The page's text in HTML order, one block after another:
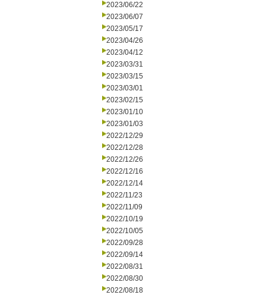
2023/06/22
2023/06/07
2023/05/17
2023/04/26
2023/04/12
2023/03/31
2023/03/15
2023/03/01
2023/02/15
2023/01/10
2023/01/03
2022/12/29
2022/12/28
2022/12/26
2022/12/16
2022/12/14
2022/11/23
2022/11/09
2022/10/19
2022/10/05
2022/09/28
2022/09/14
2022/08/31
2022/08/30
2022/08/18